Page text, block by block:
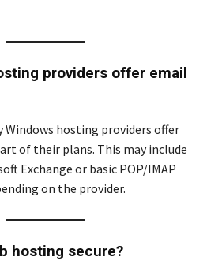
providers offer email
Windows hosting providers offer
of their plans. This may include
Exchange or basic POP/IMAP
on the provider.
hosting secure?